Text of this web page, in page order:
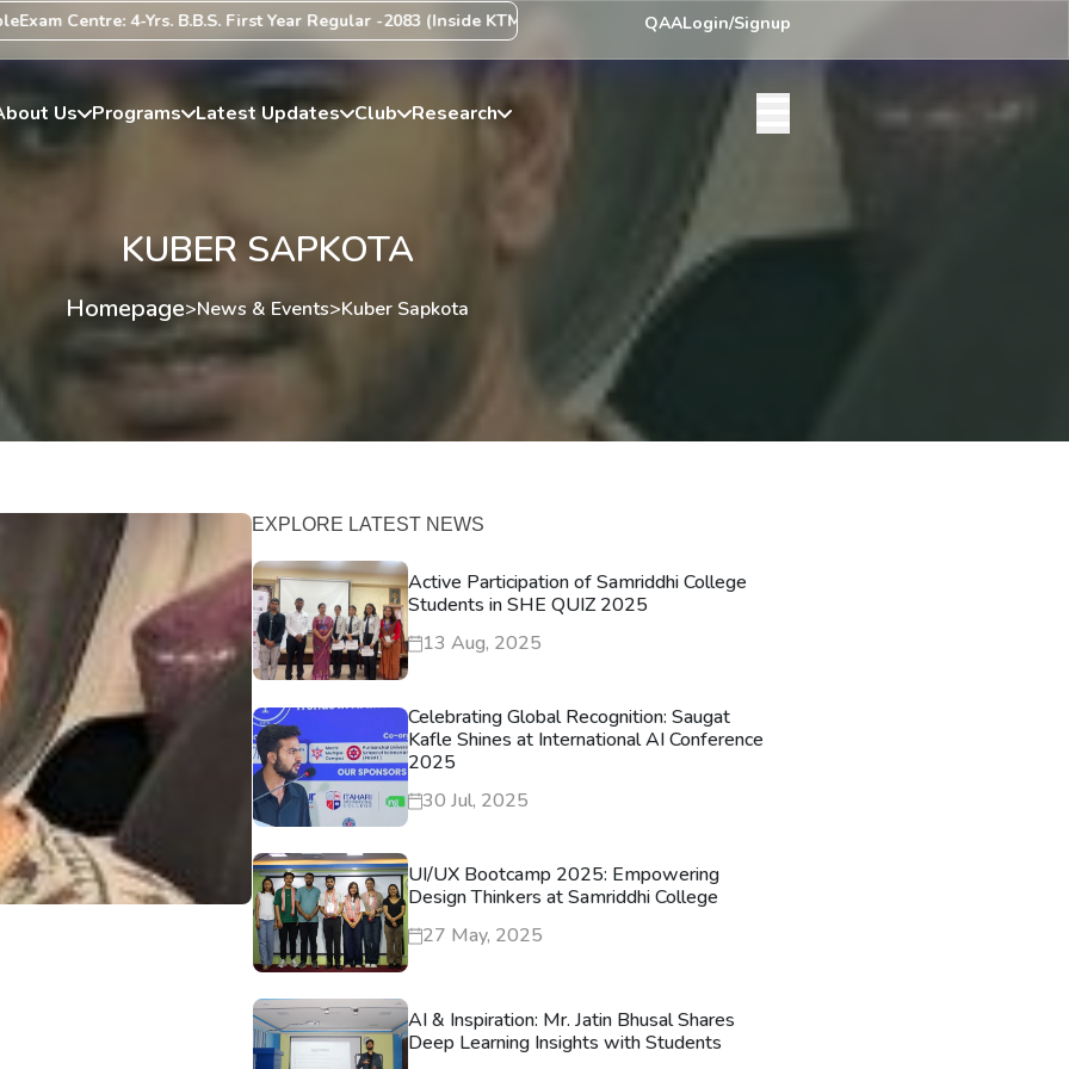
Centre: 4-Yrs. B.B.S. First Year Regular -2083 (Inside KTM Valley) Centre List PublishedExam Centre: 4-Yrs. B.A. First Year
QAALogin/Signup
Us Programs Latest Updates Club Research
KUBER SAPKOTA
Homepage>News & Events>Kuber Sapkota
EXPLORE LATEST NEWS
Active Participation of Samriddhi College
Students in SHE QUIZ 2025
13 Aug, 2025
Celebrating Global Recognition: Saugat
Kafle Shines at International AI Conference
2025
30 Jul, 2025
UI/UX Bootcamp 2025: Empowering
Design Thinkers at Samriddhi College
27 May, 2025
AI & Inspiration: Mr. Jatin Bhusal Shares
Deep Learning Insights with Students